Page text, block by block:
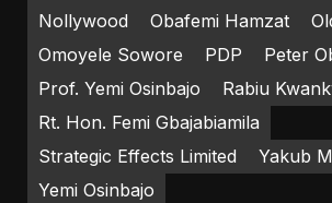
Nollywood Obafemi Hamzat
Omoyele Sowore
PDP
Peter
Prof. Yemi Osinbajo
Rabiu
Rt. Hon. Femi Gbajabiamila
Strategic Effects Limited
Yakub
Yemi Osinbajo